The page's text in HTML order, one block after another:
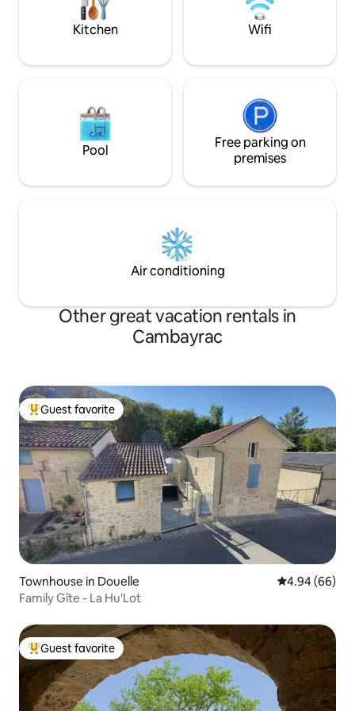
Castelnaud, Beynac, Domme All linens
are provided.
connection and
moments
Kitchen Wifi
Pool
Free parking on
premises
Air conditioning
Other great vacation rentals in
Cambayrac
Top guest favorite
Guest favorite
Townhouse in Douelle 4.94 out of 5
4.94 (66)
Family Gîte - La Hu'Lot
Top guest favorite
Guest favorite